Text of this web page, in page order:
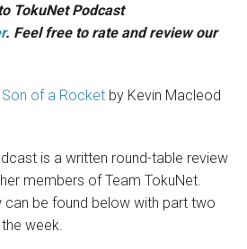
TokuNet Podcast
. Feel free to rate and review our
Son of a Rocketby Kevin Macleod
is a written round-table review
members of Team TokuNet.
can be found below with part two
week.